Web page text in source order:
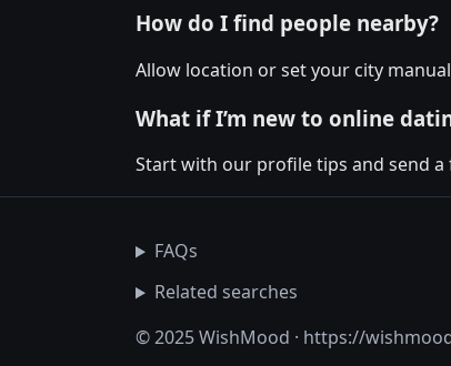
How do I find people nearby?
Allow location or set your city
What if I’m new to online
Start with our profile tips and send a
FAQs
Related searches
© 2025 WishMood · https://